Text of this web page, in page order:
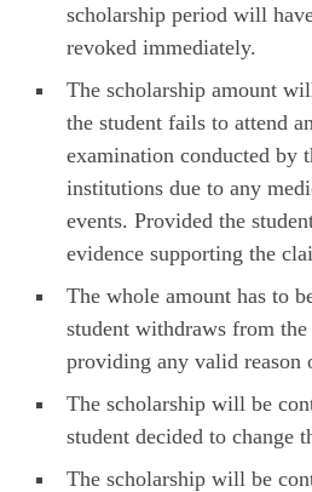
scholarship period will
revoked immediately.
The scholarship amount
the student fails to attend
examination conducted by
institutions due to any
events. Provided the
evidence supporting the
The whole amount has to
student withdraws from
providing any valid reason
The scholarship will be
student decided to change
The scholarship will be